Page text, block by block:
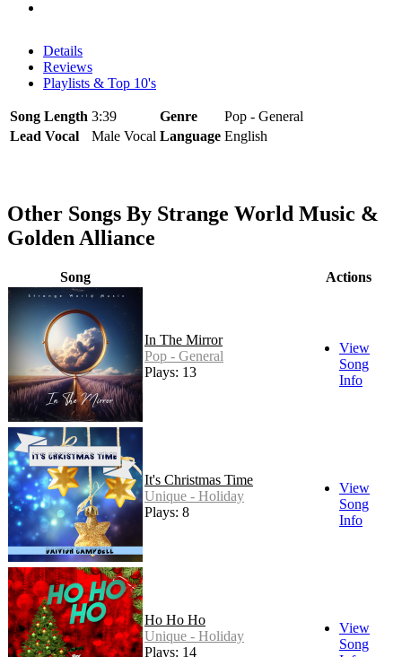
Details
Reviews
Playlists & Top 10's
Song Length 3:39 Genre
Pop - General
Lead Vocal
Male Vocal Language English
Other Songs By Strange World Music &
Golden Alliance
Song Actions
In The Mirror
Pop - General
Plays: 13
View
Song
Info
It's Christmas Time
Unique - Holiday
Plays: 8
View
Song
Info
Ho Ho Ho
Unique - Holiday
Plays: 14
View
Song